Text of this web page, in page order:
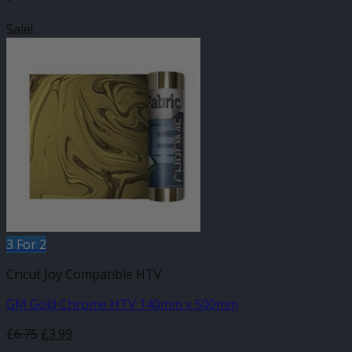
Sale!
3 For 2
Cricut Joy Compatible HTV
GM Gold Chrome HTV 140mm x 500mm
£6.75 Original
£3.99